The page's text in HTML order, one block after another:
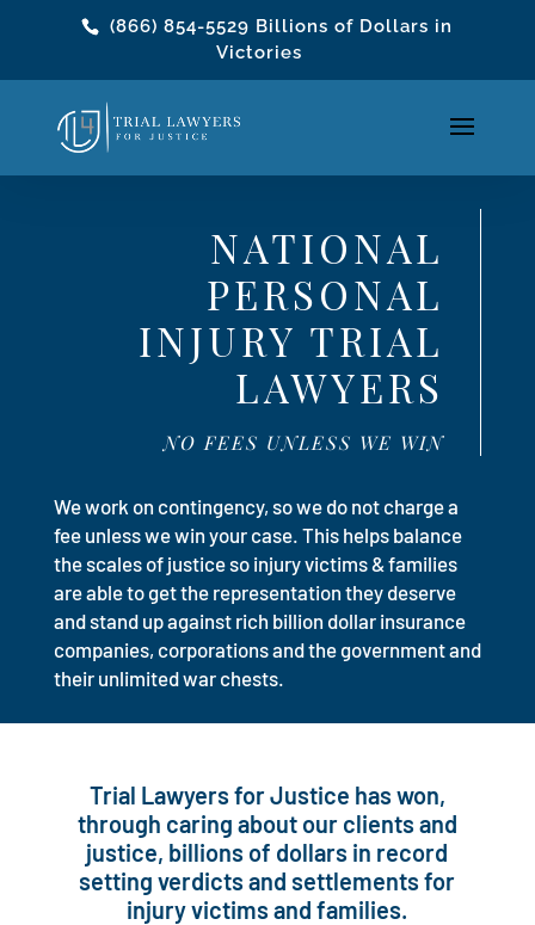
(866) 854-5529 Billions of Dollars in
Victories
NATIONAL
PERSONAL
INJURY TRIAL
LAWYERS
NO FEES UNLESS WE WIN
We work on contingency, so we do not charge a
fee unless we win your case. This helps balance
the scales of justice so injury victims & families
are able to get the representation they deserve
and stand up against rich billion dollar insurance
companies, corporations and the government and
their unlimited war chests.
Trial Lawyers for Justice has won,
through caring about our clients and
justice, billions of dollars in record
setting verdicts and settlements for
injury victims and families.